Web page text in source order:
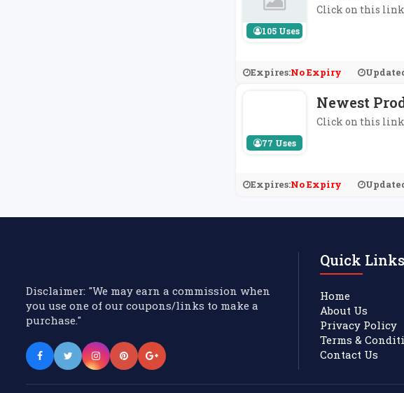
105 Uses
Click on this link
Expires:No Expiry
77 Uses
Newest
Click on this link
Expires:No Expiry
Disclaimer: "We may earn a commission when
you use one of our coupons/links to make a
purchase."
Quick Links
Home
About Us
Privacy Policy
Terms &
Contact Us